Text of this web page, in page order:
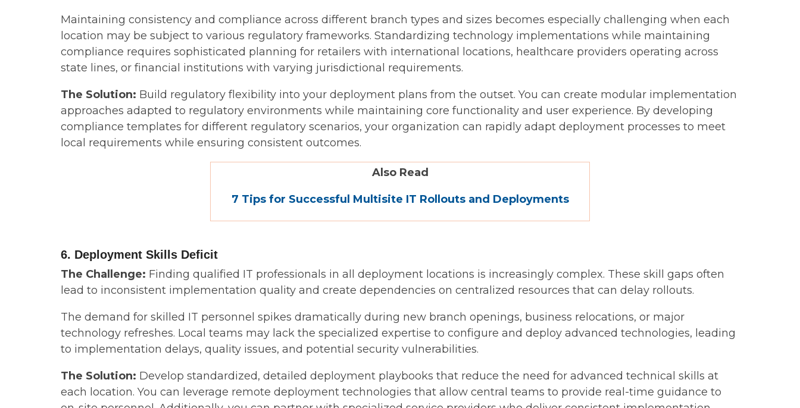
Maintaining consistency and compliance across different branch types and sizes becomes especially challenging when each
location may be subject to various regulatory frameworks. Standardizing technology implementations while maintaining
compliance requires sophisticated planning for retailers with international locations, healthcare providers operating across
state lines, or financial institutions with varying jurisdictional requirements.
The Solution: Build regulatory flexibility into your deployment plans from the outset. You can create modular implementation
approaches adapted to regulatory environments while maintaining core functionality and user experience. By developing
compliance templates for different regulatory scenarios, your organization can rapidly adapt deployment processes to meet
local requirements while ensuring consistent outcomes.
Also Read
7 Tips for Successful Multisite IT Rollouts and Deployments
6. Deployment Skills Deficit
The Challenge: Finding qualified IT professionals in all deployment locations is increasingly complex. These skill gaps often
lead to inconsistent implementation quality and create dependencies on centralized resources that can delay rollouts.
The demand for skilled IT personnel spikes dramatically during new branch openings, business relocations, or major
technology refreshes. Local teams may lack the specialized expertise to configure and deploy advanced technologies, leading
to implementation delays, quality issues, and potential security vulnerabilities.
The Solution: Develop standardized, detailed deployment playbooks that reduce the need for advanced technical skills at
each location. You can leverage remote deployment technologies that allow central teams to provide real-time guidance to